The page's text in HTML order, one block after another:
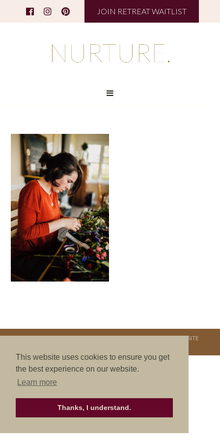
This website uses cookies to ensure you get
the best experience on our website.
Learn more
Thanks, I understand.
JOIN RETREAT WAITLIST
COPYRIGHT © 2026. NURTURE RETREATS. ALL RIGHTS RESERVED.SITE